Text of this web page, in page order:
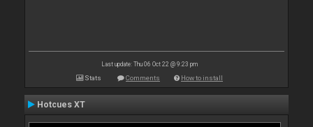
Last update: Thu 06 Oct 22 @ 9:23 pm
Stats Comments How to install
Hotcues XT